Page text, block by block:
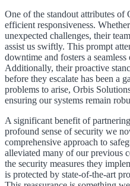
One of the standout attributes
efficient responsiveness.
unexpected challenges, their
assist us swiftly. This prompt
downtime and fosters a
Additionally, their proactive
before they escalate has been a
problems to arise, Orbis
ensuring our systems remain
A significant benefit of
profound sense of security we
comprehensive approach to
alleviated many of our previous
the security measures they
is protected by state-of-the-art